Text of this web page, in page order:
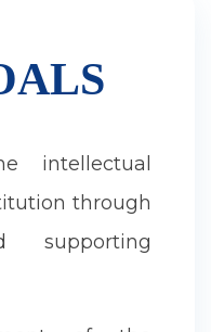
intellectual
through
supporting